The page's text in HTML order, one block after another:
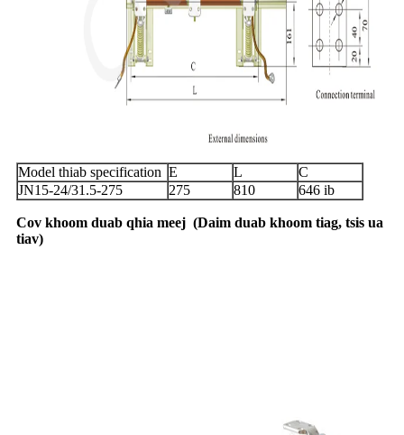
Model thiab specification E L
C
JN15-24/31.5-275
275 810 646 ib
Cov khoom duab qhia meej (Daim duab khoom tiag, tsis ua
tiav)